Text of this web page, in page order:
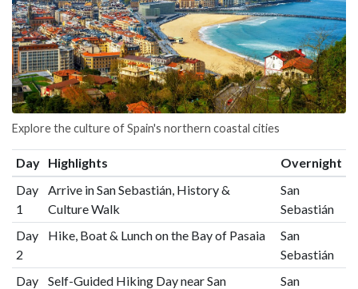
Explore the culture of Spain's northern coastal cities
Day Highlights
Overnight
Day
1
Arrive in San Sebastián, History &
Culture Walk
San
Sebastián
Day
2
Hike, Boat & Lunch on the Bay of Pasaia
San
Sebastián
Day
Self-Guided Hiking Day near San
San